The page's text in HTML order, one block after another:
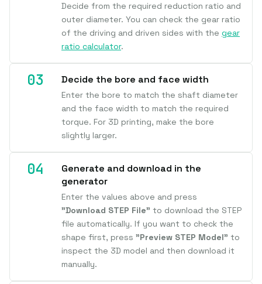
Decide from the required reduction ratio and
outer diameter. You can check the gear ratio
of the driving and driven sides with the gear
ratio calculator.
Decide the bore and face width
Enter the bore to match the shaft diameter
and the face width to match the required
torque. For 3D printing, make the bore
slightly larger.
Generate and download in the
generator
Enter the values above and press
"Download STEP File" to download the STEP
file automatically. If you want to check the
shape first, press "Preview STEP Model" to
inspect the 3D model and then download it
manually.